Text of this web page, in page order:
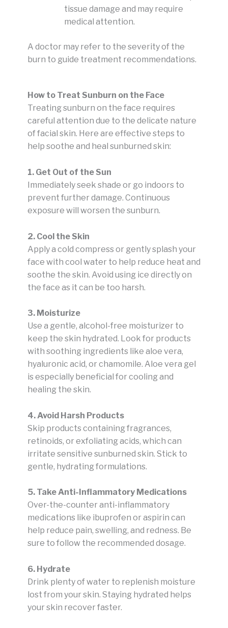
tissue damage and may require
medical attention.
A doctor may refer to the severity of the
burn to guide treatment recommendations.
How to Treat Sunburn on the Face
Treating sunburn on the face requires
careful attention due to the delicate nature
of facial skin. Here are effective steps to
help soothe and heal sunburned skin:
1. Get Out of the Sun
Immediately seek shade or go indoors to
prevent further damage. Continuous
exposure will worsen the sunburn.
2. Cool the Skin
Apply a cold compress or gently splash your
face with cool water to help reduce heat and
soothe the skin. Avoid using ice directly on
the face as it can be too harsh.
3. Moisturize
Use a gentle, alcohol-free moisturizer to
keep the skin hydrated. Look for products
with soothing ingredients like aloe vera,
hyaluronic acid, or chamomile. Aloe vera gel
is especially beneficial for cooling and
healing the skin.
4. Avoid Harsh Products
Skip products containing fragrances,
retinoids, or exfoliating acids, which can
irritate sensitive sunburned skin. Stick to
gentle, hydrating formulations.
5. Take Anti-Inflammatory Medications
Over-the-counter anti-inflammatory
medications like ibuprofen or aspirin can
help reduce pain, swelling, and redness. Be
sure to follow the recommended dosage.
6. Hydrate
Drink plenty of water to replenish moisture
lost from your skin. Staying hydrated helps
your skin recover faster.